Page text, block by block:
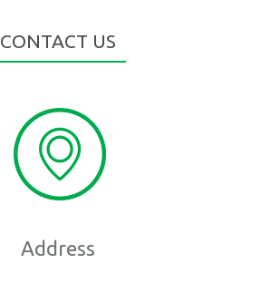
CONTACT US
Address